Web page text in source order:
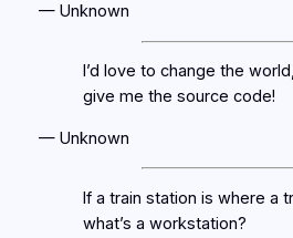
— Unknown
I’d love to change the
give me the source code!
— Unknown
If a train station is where a
what’s a workstation?